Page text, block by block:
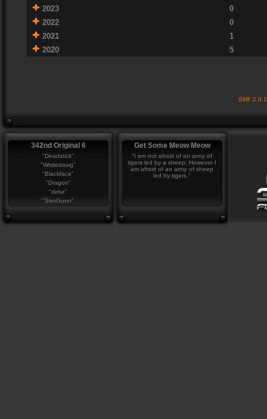
2023
0
2022
0
2021
1
2020
5
SMF
342nd Original 6
"Deadstick"
"Whitedawg"
"Blackface"
"Dragon"
"deke"
"SixxGunn"
Get Some Meow Meow
"I am not afraid of an army of
tigers led by a sheep; However I
am afraid of an army of sheep
led by tigers."